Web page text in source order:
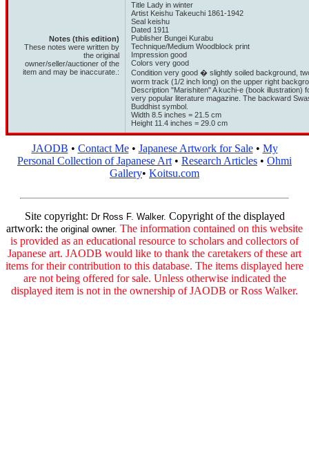
Notes (this edition)
These notes were written by
the original
owner/seller/auctioner of the
item and may be inaccurate.:
Title Lady in winter
Artist Keishu Takeuchi 1861-1942
Seal keishu
Dated 1911
Publisher Bungei Kurabu
Technique/Medium Woodblock print
Impression good
Colors very good
Condition very good � slightly soiled background,
worm track (1/2 inch long) on the upper right
Description "Marishiten" A kuchi-e (book illustration)
very popular literature magazine. The backward
Buddhist symbol.
Width 8.5 inches = 21.5 cm
Height 11.4 inches = 29.0 cm
JAODB • Contact Me• Japanese Artwork for Sale• My
Personal Collection of Japanese Art • Research Articles • Ohmi
Gallery• Koitsu.com
Site copyright: Dr Ross F. Walker. Copyright of the displayed
artwork: the original owner. The information contained on this website
is provided as an educational resource to scholars and collectors of
Japanese art. JAODB would like to thank the caretakers of these art
items for their contribution to this database. The items displayed here
are not being offered for sale. Unless otherwise indicated the
displayed item is not in the ownership of JAODB or Ross Walker.